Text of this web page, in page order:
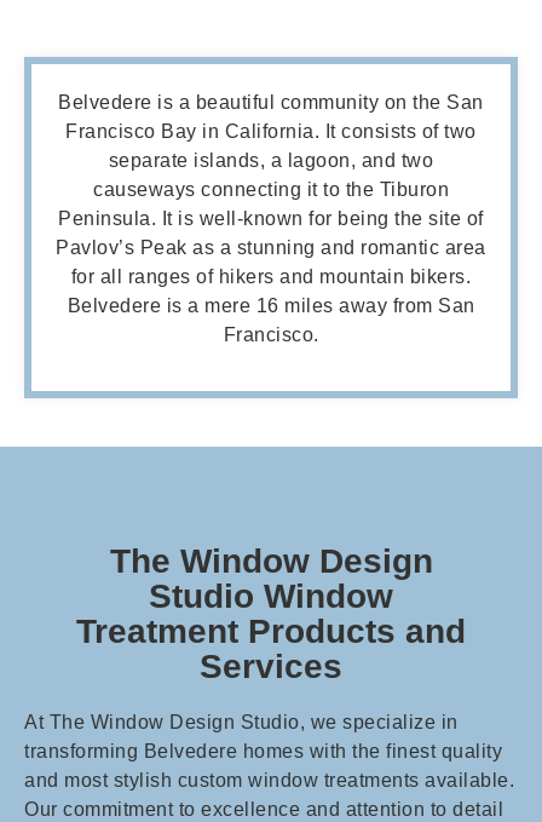
Belvedere is a beautiful community on the San
Francisco Bay in California. It consists of two
separate islands, a lagoon, and two
causeways connecting it to the Tiburon
Peninsula. It is well-known for being the site of
Pavlov’s Peak as a stunning and romantic area
for all ranges of hikers and mountain bikers.
Belvedere is a mere 16 miles away from San
Francisco.
The Window Design
Studio Window
Treatment Products and
Services
At The Window Design Studio, we specialize in
transforming Belvedere homes with the finest quality
and most stylish custom window treatments available.
Our commitment to excellence and attention to detail